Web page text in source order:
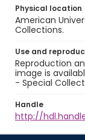
Physical location
American
Collections.
Use and
Reproduction
image is
- Special
Handle
http://